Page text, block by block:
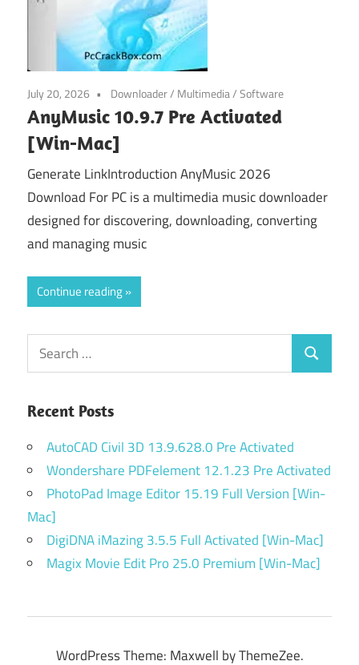
July 20, 2026 Downloader/ Multimedia/Software
AnyMusic 10.9.7 Pre Activated
[Win-Mac]
Generate LinkIntroduction AnyMusic 2026
Download For PC is a multimedia music downloader
designed for discovering, downloading, converting
and managing music
Continue reading
Search
for:
Search
Recent Posts
AutoCAD Civil 3D 13.9.628.0 Pre Activated
Wondershare PDFelement 12.1.23 Pre Activated
PhotoPad Image Editor 15.19 Full Version [Win-
Mac]
DigiDNA iMazing 3.5.5 Full Activated [Win-Mac]
Magix Movie Edit Pro 25.0 Premium [Win-Mac]
WordPress Theme: Maxwell by ThemeZee.